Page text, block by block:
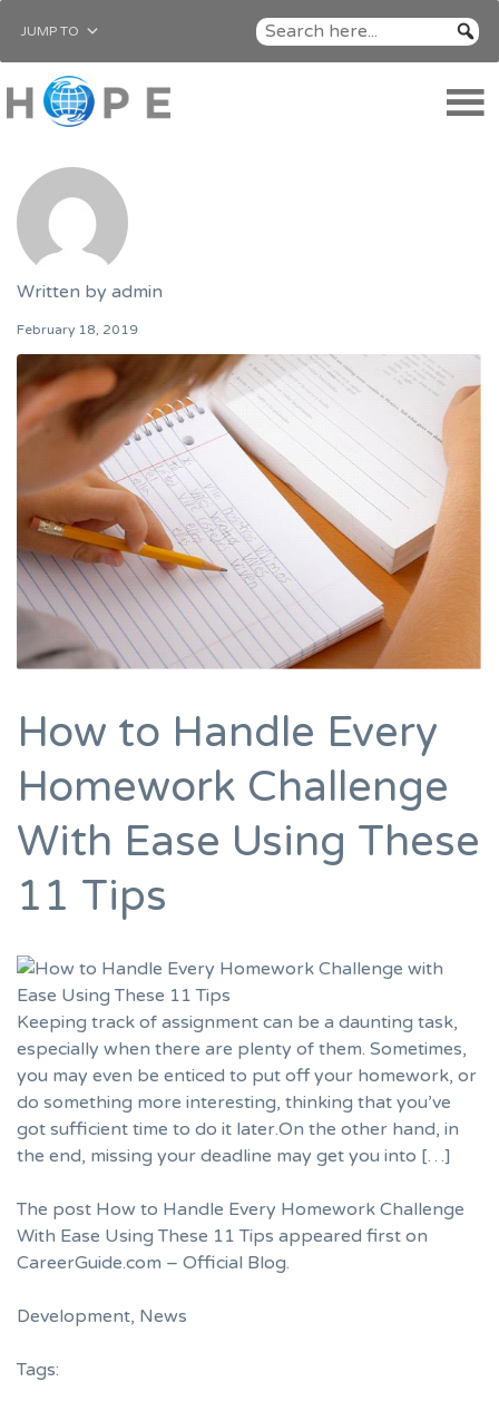
JUMP TO
Written by admin
February 18, 2019
How to Handle Every
Homework Challenge
With Ease Using These
11 Tips
Keeping track of assignment can be a daunting task,
especially when there are plenty of them. Sometimes,
you may even be enticed to put off your homework, or
do something more interesting, thinking that you’ve
got sufficient time to do it later.On the other hand, in
the end, missing your deadline may get you into […]
The post How to Handle Every Homework Challenge
With Ease Using These 11 Tips appeared first on
CareerGuide.com – Official Blog.
Development, News
Tags: